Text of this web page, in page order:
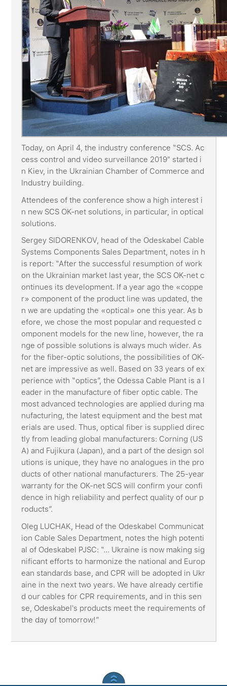
Today, on April 4, the industry conference “SCS. Ac
cess control and video surveillance 2019" started i
n Kiev, in the Ukrainian Chamber of Commerce and
Industry building.
Attendees of the conference show a high interest i
n new SCS OK-net solutions, in particular, in optical
solutions.
Sergey SIDORENKOV, head of the Odeskabel Cable
Systems Components Sales Department, notes in h
is report: “After the successful resumption of work
on the Ukrainian market last year, the SCS OK-net c
ontinues its development. If a year ago the «coppe
r» component of the product line was updated, the
n we are updating the «optical» one this year. As b
efore, we chose the most popular and requested c
omponent models for the new line, however, the ra
nge of possible solutions is always much wider. As
for the fiber-optic solutions, the possibilities of OK-
net are impressive as well. Based on 33 years of ex
perience with “optics”, the Odessa Cable Plant is a l
eader in the manufacture of fiber optic cable. The
most advanced technologies are applied during ma
nufacturing, the latest equipment and the best mat
erials are used. Thus, optical fiber is supplied direc
tly from leading global manufacturers: Corning (US
A) and Fujikura (Japan), and a part of the design sol
utions is unique, they have no analogues in the pro
ducts of other national manufacturers. The 25-year
warranty for the OK-net SCS will confirm your confi
dence in high reliability and perfect quality of our p
roducts”.
Oleg LUCHAK, Head of the Odeskabel Communicat
ion Cable Sales Department, notes the high potenti
al of Odeskabel PJSC: “... Ukraine is now making sig
nificant efforts to harmonize the national and Europ
ean standards base, and CPR will be adopted in Ukr
aine in the next two years. We have already certifie
d our cables for CPR requirements, and in this sen
se, Odeskabel's products meet the requirements of
the day of tomorrow!”